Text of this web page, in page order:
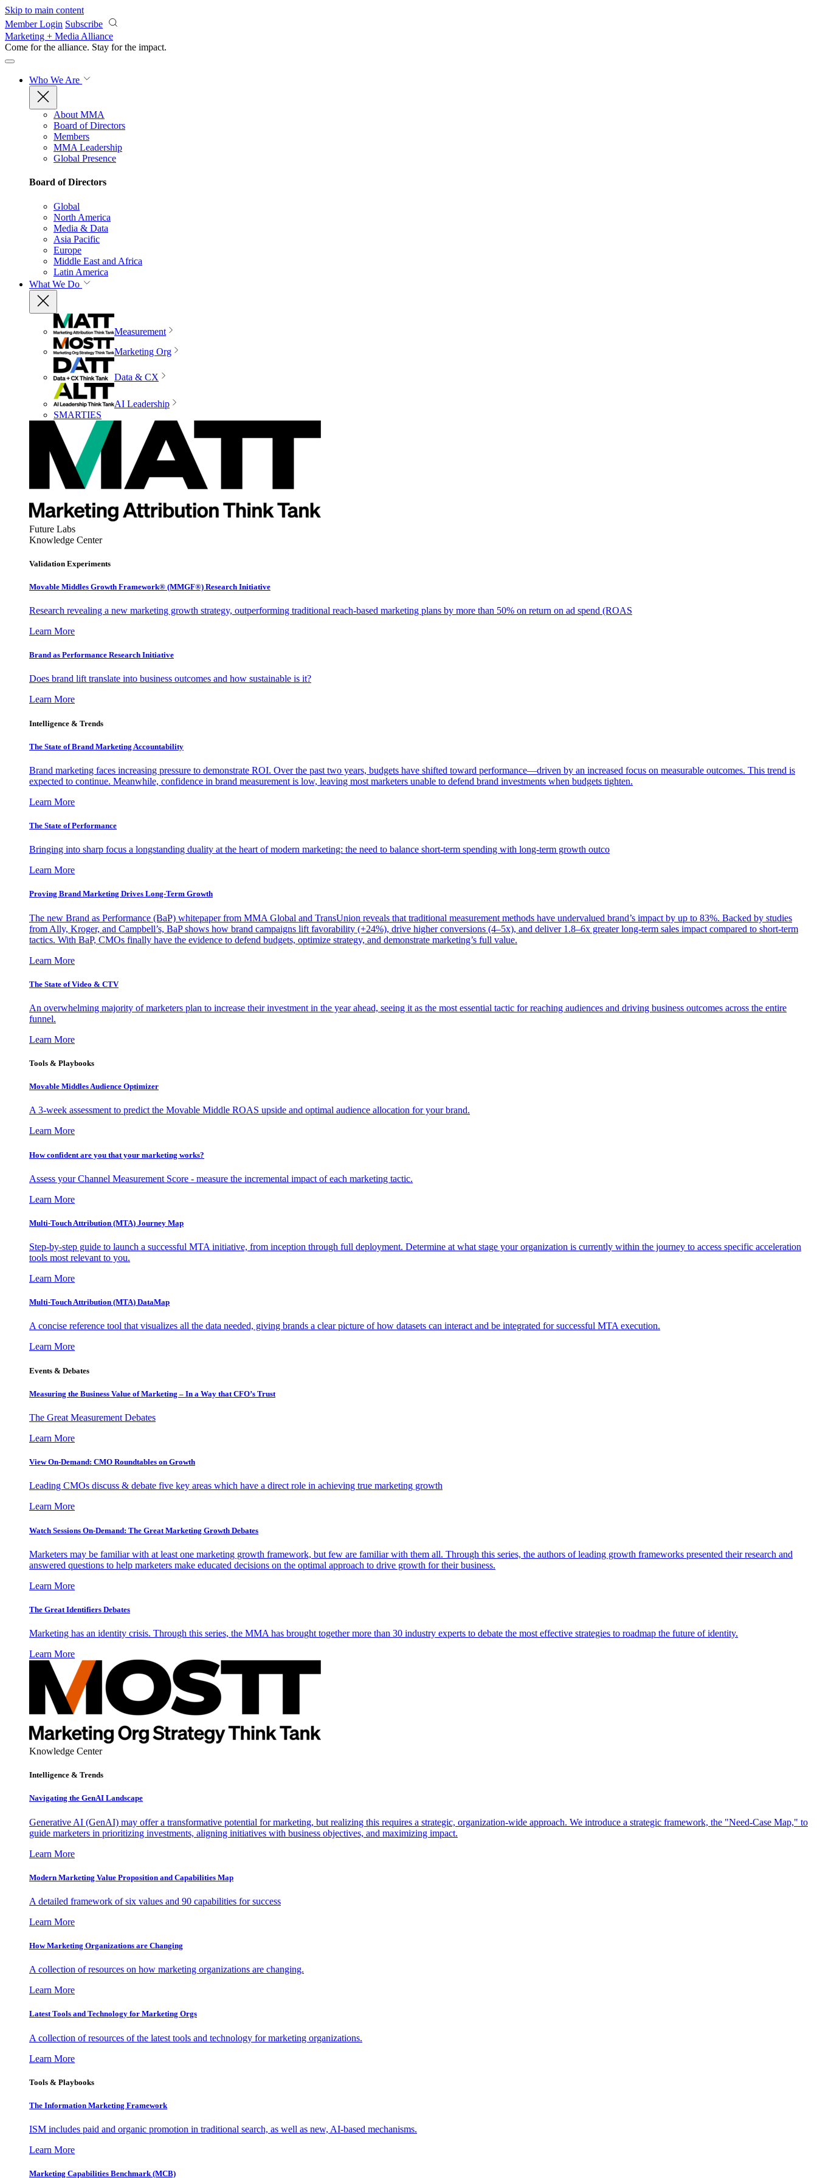
Skip to main content
Member Login Subscribe
Marketing + Media Alliance
Come for the alliance. Stay for the impact.
Who We Are
About MMA
Board of Directors
Members
MMA Leadership
Global Presence
Board of Directors
Global
North America
Media & Data
Asia Pacific
Europe
Middle East and Africa
Latin America
What We Do
Measurement
Marketing Org
Data & CX
AI Leadership
SMARTIES
Future Labs
Knowledge Center
Validation Experiments
Movable Middles Growth Framework® (MMGF®) Research Initiative
Research revealing a new marketing growth strategy, outperforming traditional reach-based marketing plans by more than 50% on return on ad spend (ROAS
Learn More
Brand as Performance Research Initiative
Does brand lift translate into business outcomes and how sustainable is it?
Learn More
Intelligence & Trends
The State of Brand Marketing Accountability
Brand marketing faces increasing pressure to demonstrate ROI. Over the past two years, budgets have shifted toward performance—driven by an increased focus on measurable outcomes. This trend is
expected to continue. Meanwhile, confidence in brand measurement is low, leaving most marketers unable to defend brand investments when budgets tighten.
Learn More
The State of Performance
Bringing into sharp focus a longstanding duality at the heart of modern marketing: the need to balance short-term spending with long-term growth outco
Learn More
Proving Brand Marketing Drives Long-Term Growth
The new Brand as Performance (BaP) whitepaper from MMA Global and TransUnion reveals that traditional measurement methods have undervalued brand’s impact by up to 83%. Backed by studies
from Ally, Kroger, and Campbell’s, BaP shows how brand campaigns lift favorability (+24%), drive higher conversions (4–5x), and deliver 1.8–6x greater long-term sales impact compared to short-term
tactics. With BaP, CMOs finally have the evidence to defend budgets, optimize strategy, and demonstrate marketing’s full value.
Learn More
The State of Video & CTV
An overwhelming majority of marketers plan to increase their investment in the year ahead, seeing it as the most essential tactic for reaching audiences and driving business outcomes across the entire
funnel.
Learn More
Tools & Playbooks
Movable Middles Audience Optimizer
A 3-week assessment to predict the Movable Middle ROAS upside and optimal audience allocation for your brand.
Learn More
How confident are you that your marketing works?
Assess your Channel Measurement Score - measure the incremental impact of each marketing tactic.
Learn More
Multi-Touch Attribution (MTA) Journey Map
Step-by-step guide to launch a successful MTA initiative, from inception through full deployment. Determine at what stage your organization is currently within the journey to access specific acceleration
tools most relevant to you.
Learn More
Multi-Touch Attribution (MTA) DataMap
A concise reference tool that visualizes all the data needed, giving brands a clear picture of how datasets can interact and be integrated for successful MTA execution.
Learn More
Events & Debates
Measuring the Business Value of Marketing – In a Way that CFO’s Trust
The Great Measurement Debates
Learn More
View On-Demand: CMO Roundtables on Growth
Leading CMOs discuss & debate five key areas which have a direct role in achieving true marketing growth
Learn More
Watch Sessions On-Demand: The Great Marketing Growth Debates
Marketers may be familiar with at least one marketing growth framework, but few are familiar with them all. Through this series, the authors of leading growth frameworks presented their research and
answered questions to help marketers make educated decisions on the optimal approach to drive growth for their business.
Learn More
The Great Identifiers Debates
Marketing has an identity crisis. Through this series, the MMA has brought together more than 30 industry experts to debate the most effective strategies to roadmap the future of identity.
Learn More
Knowledge Center
Intelligence & Trends
Navigating the GenAI Landscape
Generative AI (GenAI) may offer a transformative potential for marketing, but realizing this requires a strategic, organization-wide approach. We introduce a strategic framework, the "Need-Case Map," to
guide marketers in prioritizing investments, aligning initiatives with business objectives, and maximizing impact.
Learn More
Modern Marketing Value Proposition and Capabilities Map
A detailed framework of six values and 90 capabilities for success
Learn More
How Marketing Organizations are Changing
A collection of resources on how marketing organizations are changing.
Learn More
Latest Tools and Technology for Marketing Orgs
A collection of resources of the latest tools and technology for marketing organizations.
Learn More
Tools & Playbooks
The Information Marketing Framework
ISM includes paid and organic promotion in traditional search, as well as new, AI-based mechanisms.
Learn More
Marketing Capabilities Benchmark (MCB)